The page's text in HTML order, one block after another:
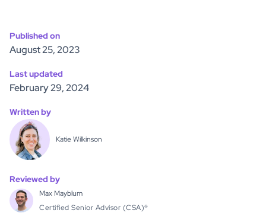
Published on
August 25, 2023
Last updated
February 29, 2024
Written by
Katie Wilkinson
Reviewed by
Max Mayblum
Certified Senior Advisor (CSA)®